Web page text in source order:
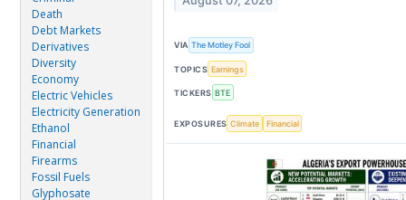
Death
Debt Markets
Derivatives
Diversity
Economy
Electric Vehicles
Electricity Generation
Ethanol
Financial
Firearms
Fossil Fuels
Glyphosate
VIA The Motley Fool
TOPICS Earnings
TICKERS BTE
EXPOSURES Climate Financial